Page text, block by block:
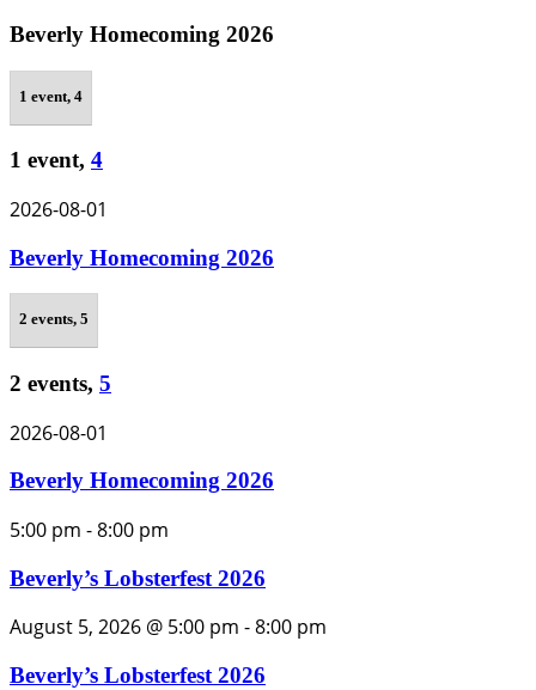
Beverly Homecoming 2026
1 event, 4
1 event, 4
2026-08-01
Beverly Homecoming 2026
2 events, 5
2 events, 5
2026-08-01
Beverly Homecoming 2026
5:00 pm -8:00 pm
Beverly’s Lobsterfest 2026
August 5, 2026 @ 5:00 pm -8:00 pm
Beverly’s Lobsterfest 2026